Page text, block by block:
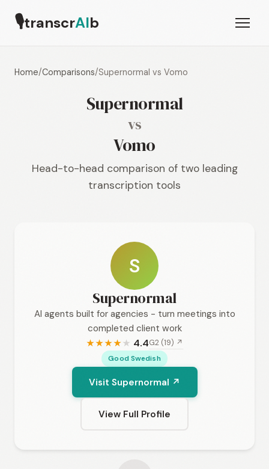
🎙transcrAIb
Home/Comparisons/Supernormal vs Vomo
Supernormal
vs
Vomo
Head-to-head comparison of two leading
transcription tools
S
Supernormal
AI agents built for agencies - turn meetings into
completed client work
★★★★★ 4.4G2 (19) ↗
Good Swedish
Visit Supernormal ↗
View Full Profile